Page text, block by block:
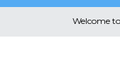
Welcome